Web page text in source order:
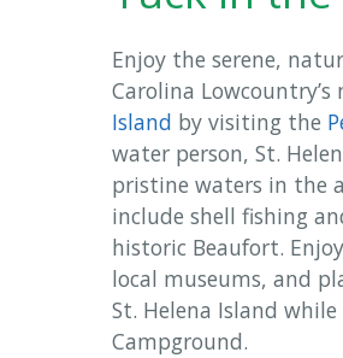
Enjoy the serene,
Carolina
Island by visiting the
water person, St.
pristine waters in the
include shell fishing
historic Beaufort.
local museums, and
St. Helena Island
Campground.